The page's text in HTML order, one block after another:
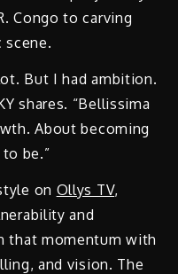
Congo to carving
scene.
But I had ambition.
shares. “Bellissima
About becoming
be.”
on Ollys TV,
and
that momentum with
and vision. The